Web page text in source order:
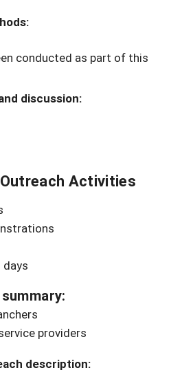
conducted as part of this
discussion:
Activities
providers
description: